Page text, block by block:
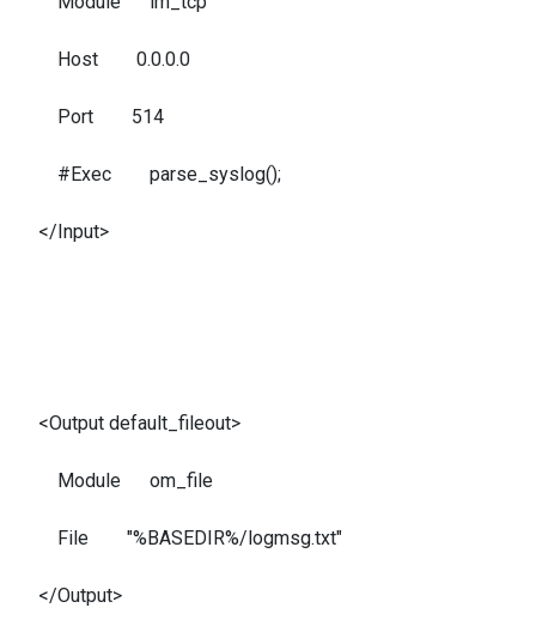
Host 0.0.0.0
Port 514
#Exec parse_syslog();
</Input>
<Output default_fileout>
Module om_file
File "%BASEDIR%/logmsg.txt"
</Output>